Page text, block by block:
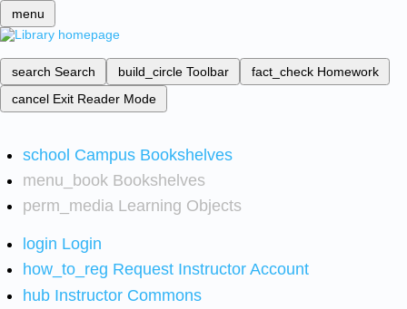
menu
search Search build_circle Toolbar fact_check Homework
cancel Exit Reader Mode
school Campus Bookshelves
menu_book Bookshelves
perm_media Learning Objects
login Login
how_to_reg Request Instructor Account
hub Instructor Commons